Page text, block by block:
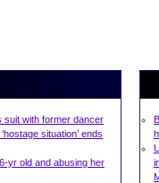
suit with former dancer
situation’ ends
yr old and abusing her